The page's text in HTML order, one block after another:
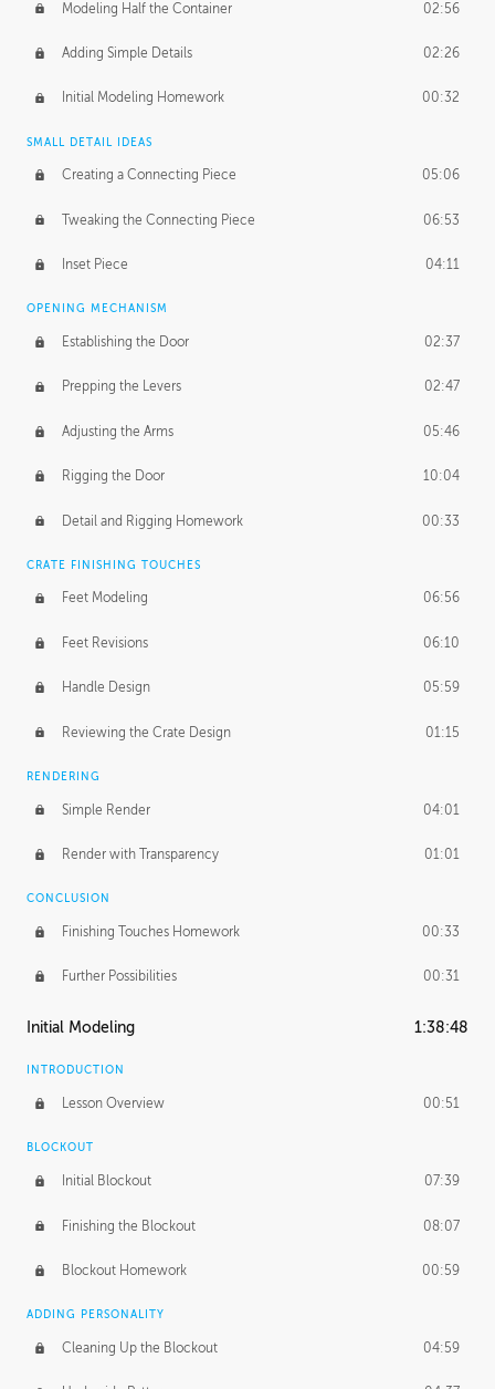
Modeling Half the Container 02:56
Adding Simple Details 02:26
Initial Modeling Homework 00:32
SMALL DETAIL IDEAS
Creating a Connecting Piece 05:06
Tweaking the Connecting Piece 06:53
Inset Piece 04:11
OPENING MECHANISM
Establishing the Door 02:37
Prepping the Levers 02:47
Adjusting the Arms 05:46
Rigging the Door 10:04
Detail and Rigging Homework 00:33
CRATE FINISHING TOUCHES
Feet Modeling 06:56
Feet Revisions 06:10
Handle Design 05:59
Reviewing the Crate Design 01:15
RENDERING
Simple Render 04:01
Render with Transparency 01:01
CONCLUSION
Finishing Touches Homework 00:33
Further Possibilities 00:31
Initial Modeling 1:38:48
INTRODUCTION
Lesson Overview 00:51
BLOCKOUT
Initial Blockout 07:39
Finishing the Blockout 08:07
Blockout Homework 00:59
ADDING PERSONALITY
Cleaning Up the Blockout 04:59